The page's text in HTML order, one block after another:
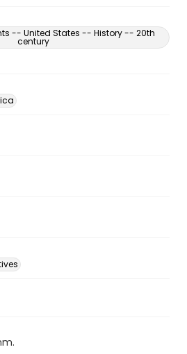
-- United States -- History -- 20th
century